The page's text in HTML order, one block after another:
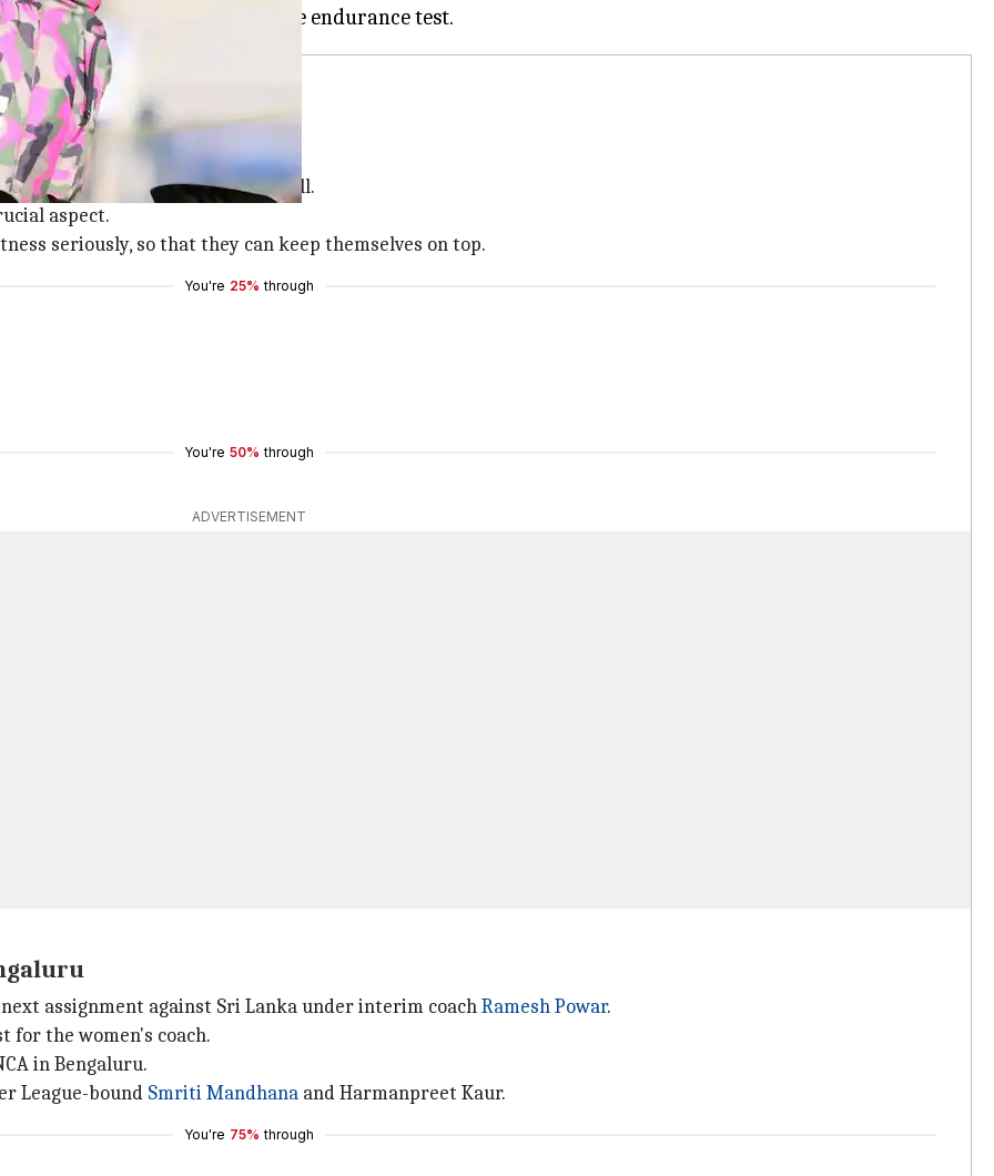
on her Instagram
feed.
for women's cricket as well.
aspect.
seriously, so that they can keep themselves on top.
You're 25% through
You're 50% through
ADVERTISEMENT
assignment against Sri Lanka under interim coachRamesh Powar.
for the women's coach.
in Bengaluru.
League-bound Smriti Mandhana and Harmanpreet Kaur.
You're 75% through